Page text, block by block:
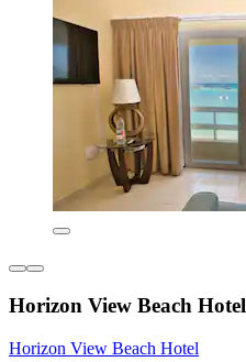
Horizon View Beach Hotel
Horizon View Beach Hotel